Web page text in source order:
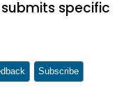
specific
Subscribe